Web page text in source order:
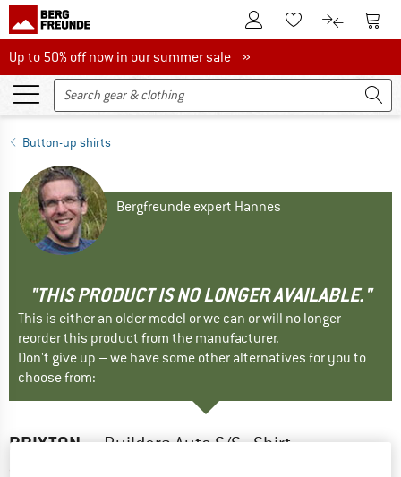
To Customer Account
To Wishlist.To product
To
Up to 50% off now in our summer sale
Up to 50% off now in our summer sale »
Button-up shirts
Bergfreunde expert Hannes
"THIS PRODUCT IS NO LONGER AVAILABLE."
This is either an older model or we can or will no longer
reorder this product from the manufacturer.
Don't give up – we have some other alternatives for you to
choose from:
BRIXTON -Builders Auto S/S - Shirt